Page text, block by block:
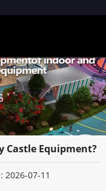
Castle Equipment?
2026-07-11